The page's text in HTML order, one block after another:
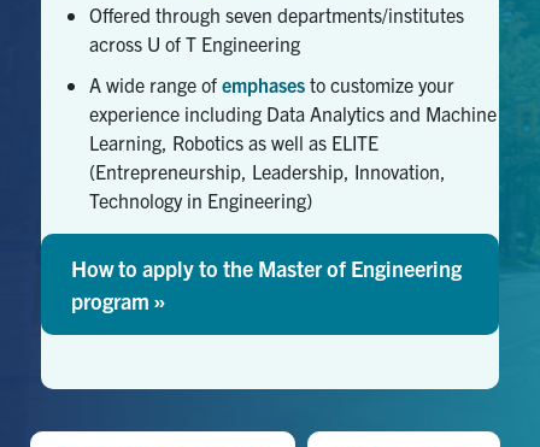
Offered through seven departments/institutes
across U of T Engineering
A wide range of emphases to customize your
experience including Data Analytics and Machine
Learning, Robotics as well as ELITE
(Entrepreneurship, Leadership, Innovation,
Technology in Engineering)
How to apply to the Master of Engineering
program »